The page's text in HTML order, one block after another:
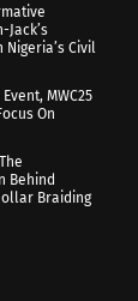
Civil
MWC25
On
Behind
Braiding